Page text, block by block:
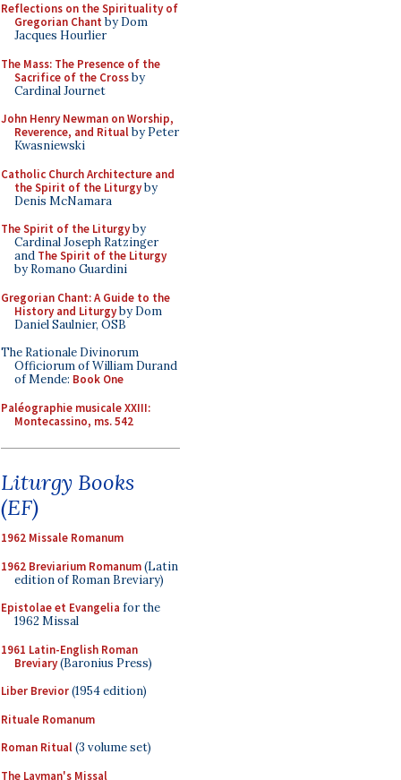
Reflections on the Spirituality of
Gregorian Chant by Dom
Jacques Hourlier
The Mass: The Presence of the
Sacrifice of the Crossby
Cardinal Journet
John Henry Newman on Worship,
Reverence, and Ritualby Peter
Kwasniewski
Catholic Church Architecture and
the Spirit of the Liturgyby
Denis McNamara
The Spirit of the Liturgyby
Cardinal Joseph Ratzinger
and The Spirit of the Liturgy
by Romano Guardini
Gregorian Chant: A Guide to the
History and Liturgyby Dom
Daniel Saulnier, OSB
The Rationale Divinorum
Officiorum of William Durand
of Mende: Book One
Paléographie musicale XXIII:
Montecassino, ms. 542
Liturgy Books
(EF)
1962 Missale Romanum
1962 Breviarium Romanum(Latin
edition of Roman Breviary)
Epistolae et Evangelia for the
1962 Missal
1961 Latin-English Roman
Breviary(Baronius Press)
Liber Brevior(1954 edition)
Rituale Romanum
Roman Ritual(3 volume set)
The Layman's Missal